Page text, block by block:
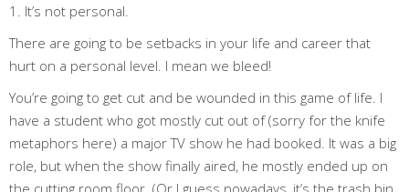
1. It’s not personal.
There are going to be setbacks in your life and career that
hurt on a personal level. I mean we bleed!
You’re going to get cut and be wounded in this game of life. I
have a student who got mostly cut out of (sorry for the knife
metaphors here) a major TV show he had booked. It was a big
role, but when the show finally aired, he mostly ended up on
the cutting room floor. (Or I guess nowadays, it’s the trash bin